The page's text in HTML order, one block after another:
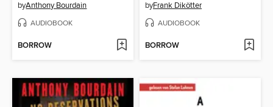
byAnthony Bourdain
AUDIOBOOK
BORROW
byFrank Dikötter
AUDIOBOOK
BORROW